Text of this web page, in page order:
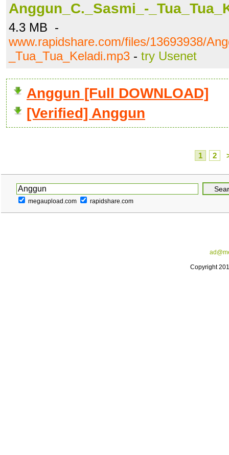
Anggun_C._Sasmi_-
4.3 MB -
www.rapidshare.com/files/13693938/
_Tua_Tua_Keladi.mp3 - try Usenet
Anggun [Full DOWNLOAD]
[Verified] Anggun
1 2
megaupload.com rapidshare.com
Copyright